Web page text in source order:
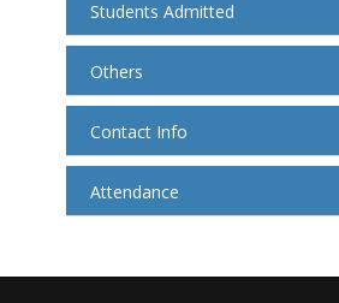
Students Admitted
Others
Contact Info
Attendance